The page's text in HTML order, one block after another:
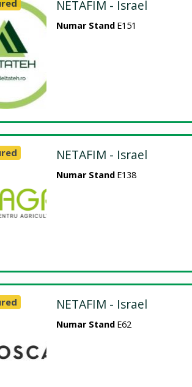
NETAFIM - Israel
Numar Stand E151
NETAFIM - Israel
Numar Stand E138
NETAFIM - Israel
Numar Stand E62